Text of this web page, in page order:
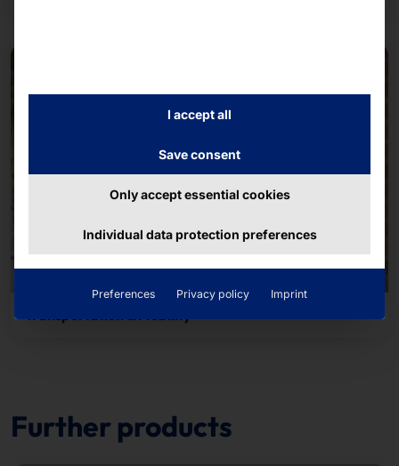
Transportation & Mobility
Further products
I accept all
Save consent
Only accept essential cookies
Individual data protection preferences
Preferences Privacy policy Imprint